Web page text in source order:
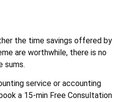
the time savings offered by
are worthwhile, there is no
sums.
service or accounting
a 15-min Free Consultation